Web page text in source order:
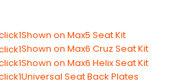
Shown on Max5 Seat Kit
Shown on Max6 Cruz Seat Kit
Shown on Max6 Helix Seat Kit
Universal Seat Back Plates